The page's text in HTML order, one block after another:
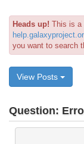
Heads up! This is a
you want to search
View Posts
Question: